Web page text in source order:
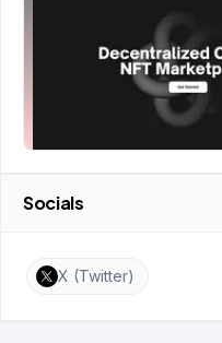
Socials
X (Twitter)